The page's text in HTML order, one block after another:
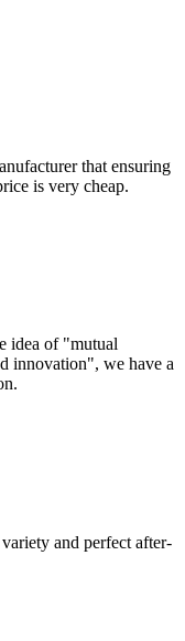
that ensuring
is very cheap.
idea of "mutual
innovation", we have a
and perfect after-